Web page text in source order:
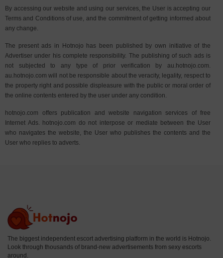
By accessing our website and using our services, the User is accepting our
Terms and Conditions of use, and the commitment of getting informed about
any change.
The present ads in Hotnojo has been published by own initiative of the
Advertiser under his complete responsibility. The publishing of such ads is
not subjected to any type of prior verification by au.hotnojo.com.
au.hotnojo.com will not be responsible about the veracity, legality, respect to
the property right and possible displeasure with the public or moral order of
the online contents entered by the user under any condition.
hotnojo.com offers publication and website navigation services of free
Internet Ads. hotnojo.com do not interpose or mediate between the User
who navigates the website, the User who publishes the contents and the
User who replies to adverts.
The biggest independent escort advertising platform in the world is Hotnojo.
Look through thousands of brand-new advertisements from sexy escorts
around.